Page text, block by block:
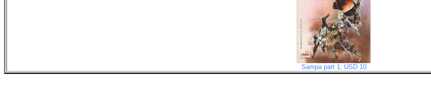
Sampa part 1; USD 10